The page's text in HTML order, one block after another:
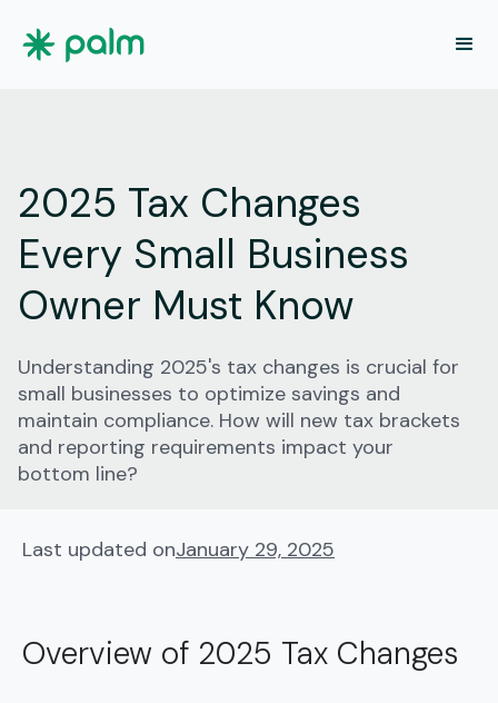
2025 Tax Changes
Every Small Business
Owner Must Know
Understanding 2025's tax changes is crucial for
small businesses to optimize savings and
maintain compliance. How will new tax brackets
and reporting requirements impact your
bottom line?
Last updated onJanuary 29, 2025
Overview of 2025 Tax Changes